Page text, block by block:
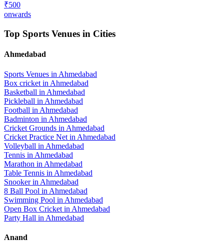
₹500
onwards
Top Sports Venues in Cities
Ahmedabad
Sports Venues in Ahmedabad
Box cricket in Ahmedabad
Basketball in Ahmedabad
Pickleball in Ahmedabad
Football in Ahmedabad
Badminton in Ahmedabad
Cricket Grounds in Ahmedabad
Cricket Practice Net in Ahmedabad
Volleyball in Ahmedabad
Tennis in Ahmedabad
Marathon in Ahmedabad
Table Tennis in Ahmedabad
Snookerin Ahmedabad
8 Ball Pool in Ahmedabad
Swimming Pool in Ahmedabad
Open Box Cricket in Ahmedabad
Party Hall in Ahmedabad
Anand